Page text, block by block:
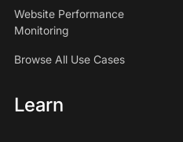
Website Performance
Monitoring
Browse All Use Cases
Learn